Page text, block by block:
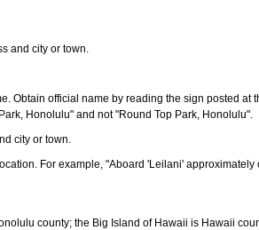
and city or town.
Obtain official name by reading the sign posted at
Honolulu" and not "Round Top Park, Honolulu".
city or town.
For example, "Aboard 'Leilani'
county; the Big Island of Hawaii is Hawaii